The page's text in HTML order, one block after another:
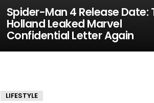
Spider-Man 4 Release Date:
Holland Leaked Marvel
Confidential Letter Again
LIFESTYLE